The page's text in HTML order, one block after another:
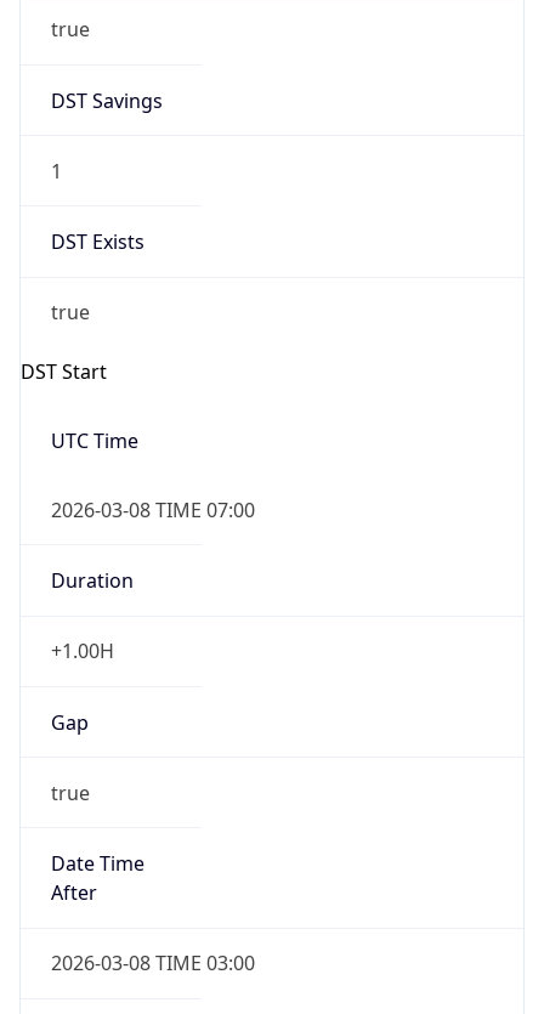
true
DST Savings
1
DST Exists
true
DST Start
UTC Time
2026-03-08 TIME 07:00
Duration
+1.00H
Gap
true
Date Time
After
2026-03-08 TIME 03:00